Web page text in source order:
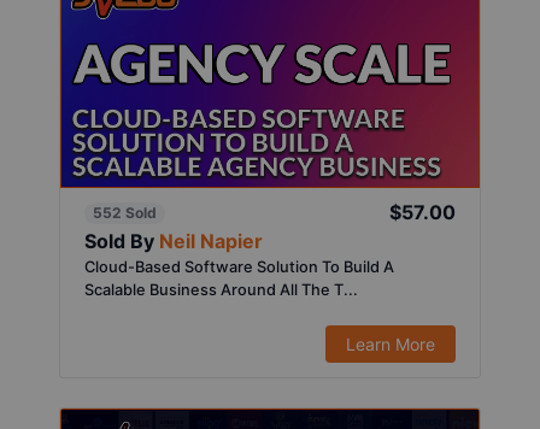
552 Sold
$57.00
Sold By Neil Napier
Cloud-Based Software Solution To Build A
Scalable Business Around All The T...
Learn More